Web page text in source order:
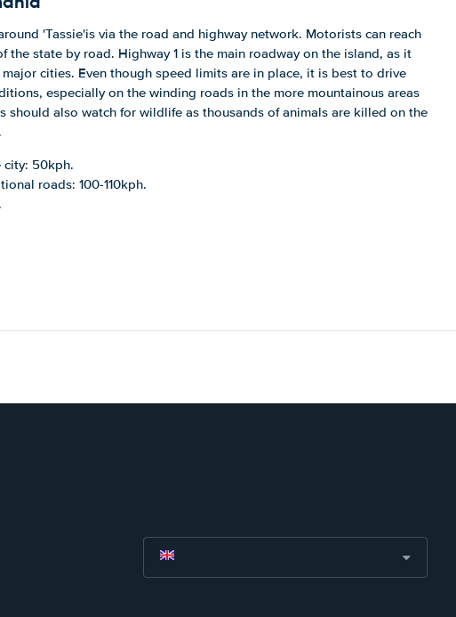
'Tassie'is via the road and highway network. Motorists can reach
the state by road. Highway 1 is the main roadway on the island, as it
cities. Even though speed limits are in place, it is best to drive
especially on the winding roads in the more mountainous areas
should also watch for wildlife as thousands of animals are killed on the
city: 50kph.
roads: 100-110kph.